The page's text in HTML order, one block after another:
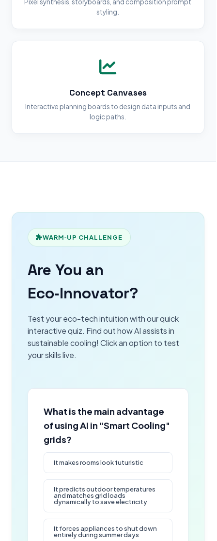
Pixel synthesis, storyboards, and composition prompt
styling.
Concept Canvases
Interactive planning boards to design data inputs and
logic paths.
WARM‑UP CHALLENGE
Are You an
Eco‑Innovator?
Test your eco-tech intuition with our quick
interactive quiz. Find out how AI assists in
sustainable cooling! Click an option to test
your skills live.
What is the main advantage
of using AI in "Smart Cooling"
grids?
It makes rooms look futuristic
It predicts outdoor temperatures
and matches grid loads
dynamically to save electricity
It forces appliances to shut down
entirely during summer days